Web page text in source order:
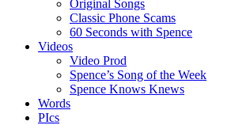
Original Songs
Classic Phone Scams
60 Seconds with Spence
Videos
Video Prod
Spence’s Song of the Week
Spence Knows Knews
Words
PIcs